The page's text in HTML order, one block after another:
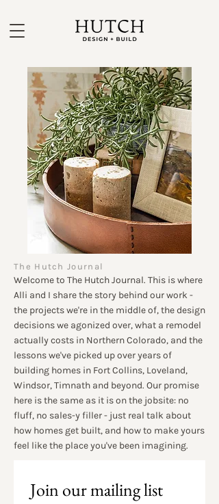
The Hutch Journal
Welcome to The Hutch Journal. This is where
Alli and I share the story behind our work -
the projects we're in the middle of, the design
decisions we agonized over, what a remodel
actually costs in Northern Colorado, and the
lessons we've picked up over years of
building homes in Fort Collins, Loveland,
Windsor, Timnath and beyond. Our promise
here is the same as it is on the jobsite: no
fluff, no sales-y filler - just real talk about
how homes get built, and how to make yours
feel like the place you've been imagining.
Join our mailing list